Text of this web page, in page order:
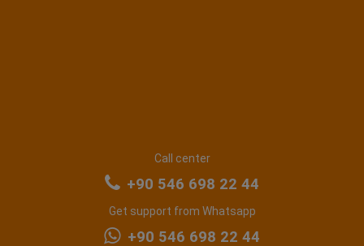
Call center
+90 546 698 22 44
Get support from Whatsapp
+90 546 698 22 44